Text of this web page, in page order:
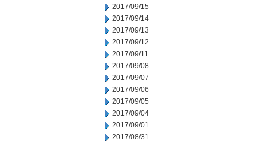
2017/09/15
2017/09/14
2017/09/13
2017/09/12
2017/09/11
2017/09/08
2017/09/07
2017/09/06
2017/09/05
2017/09/04
2017/09/01
2017/08/31